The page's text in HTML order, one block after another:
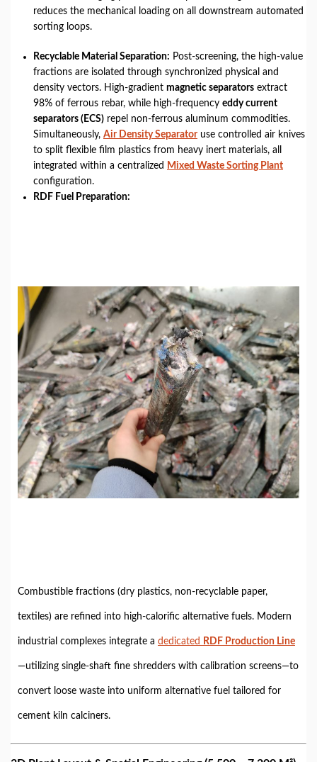
reduces the mechanical loading on all downstream automated
sorting loops.
Recyclable Material Separation: Post-screening, the high-value
fractions are isolated through synchronized physical and
density vectors. High-gradient magnetic separators extract
98% of ferrous rebar, while high-frequency eddy current
separators (ECS) repel non-ferrous aluminum commodities.
Simultaneously, Air Density Separatoruse controlled air knives
to split flexible film plastics from heavy inert materials, all
integrated within a centralized Mixed Waste Sorting Plant
configuration.
RDF Fuel Preparation:
Combustible fractions (dry plastics, non-recyclable paper,
textiles) are refined into high-calorific alternative fuels. Modern
industrial complexes integrate a dedicated RDF Production Line
—utilizing single-shaft fine shredders with calibration screens—to
convert loose waste into uniform alternative fuel tailored for
cement kiln calciners.